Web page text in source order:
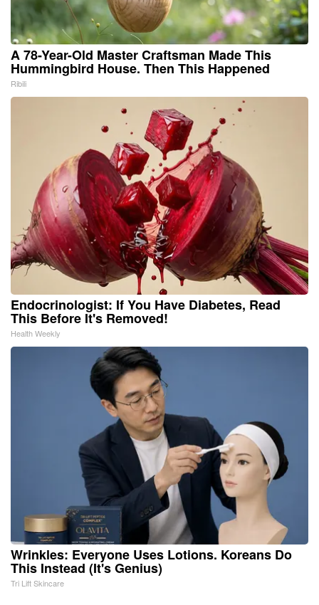
A 78-Year-Old Master Craftsman Made This
Hummingbird House. Then This Happened
Ribili
Endocrinologist: If You Have Diabetes, Read
This Before It's Removed!
Health Weekly
Wrinkles: Everyone Uses Lotions. Koreans Do
This Instead (It's Genius)
Tri Lift Skincare